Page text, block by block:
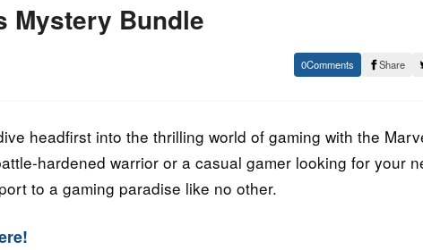
Mystery Bundle
0 Share
headfirst into the thrilling world of gaming with the
hardened warrior or a casual gamer looking for your
to a gaming paradise like no other.